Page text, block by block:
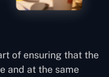
of ensuring that the
and at the same